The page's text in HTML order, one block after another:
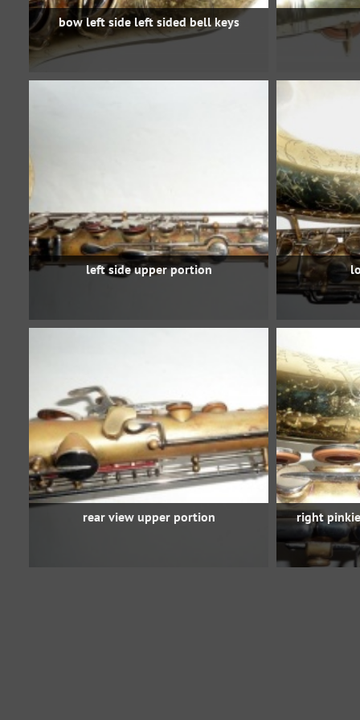
bow left side left sided bell keys
left side upper portion
rear view upper portion right